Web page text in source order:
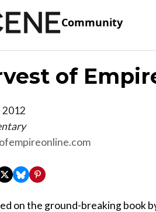
Community
of
2012
on the ground-breaking book